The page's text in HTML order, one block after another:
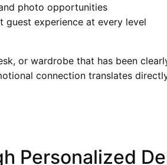
photo opportunities
experience at every level
or wardrobe that has been
connection translates
Personalized